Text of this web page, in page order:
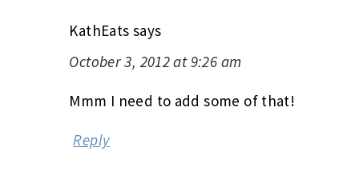
KathEats says
October 3, 2012 at 9:26 am
Mmm I need to add some of that!
Reply